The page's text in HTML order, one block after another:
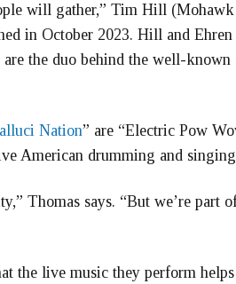
will gather,” Tim Hill
in October 2023. Hill and
are the duo behind the well-
Nation” are “Electric Pow
American drumming and
Thomas says. “But we’re part
the live music they perform